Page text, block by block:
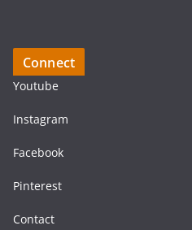
Connect
Youtube
Instagram
Facebook
Pinterest
Contact